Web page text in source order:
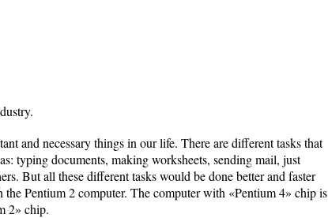
and necessary things in our life. There are different tasks that
typing documents, making worksheets, sending mail, just
But all these different tasks would be done better and faster
Pentium 2 computer. The computer with «Pentium 4» chip is
2» chip.